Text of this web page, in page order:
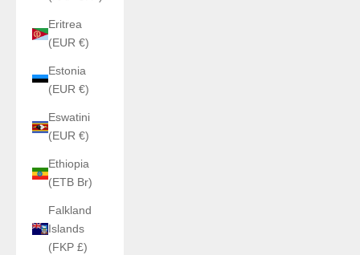
Eritrea
(EUR €)
Estonia
(EUR €)
Eswatini
(EUR €)
Ethiopia
(ETB Br)
Falkland
Islands
(FKP £)